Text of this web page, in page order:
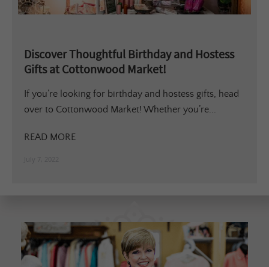
Discover Thoughtful Birthday and Hostess
Gifts at Cottonwood Market!
If you’re looking for birthday and hostess gifts, head
over to Cottonwood Market! Whether you’re...
READ MORE